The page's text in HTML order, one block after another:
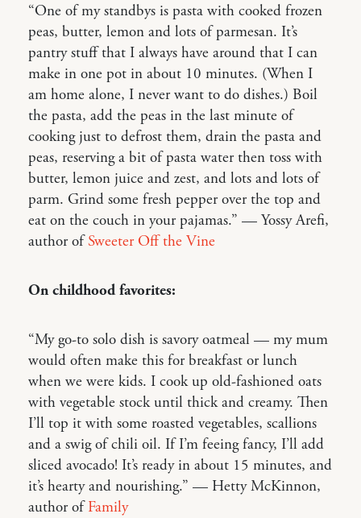
“One of my standbys is pasta with cooked frozen
peas, butter, lemon and lots of parmesan. It’s
pantry stuff that I always have around that I can
make in one pot in about 10 minutes. (When I
am home alone, I never want to do dishes.) Boil
the pasta, add the peas in the last minute of
cooking just to defrost them, drain the pasta and
peas, reserving a bit of pasta water then toss with
butter, lemon juice and zest, and lots and lots of
parm. Grind some fresh pepper over the top and
eat on the couch in your pajamas.” — Yossy Arefi,
author ofSweeter Off the Vine
On childhood favorites:
“My go-to solo dish is savory oatmeal — my mum
would often make this for breakfast or lunch
when we were kids. I cook up old-fashioned oats
with vegetable stock until thick and creamy. Then
I’ll top it with some roasted vegetables, scallions
and a swig of chili oil. If I’m feeing fancy, I’ll add
sliced avocado! It’s ready in about 15 minutes, and
it’s hearty and nourishing.” — Hetty McKinnon,
author ofFamily